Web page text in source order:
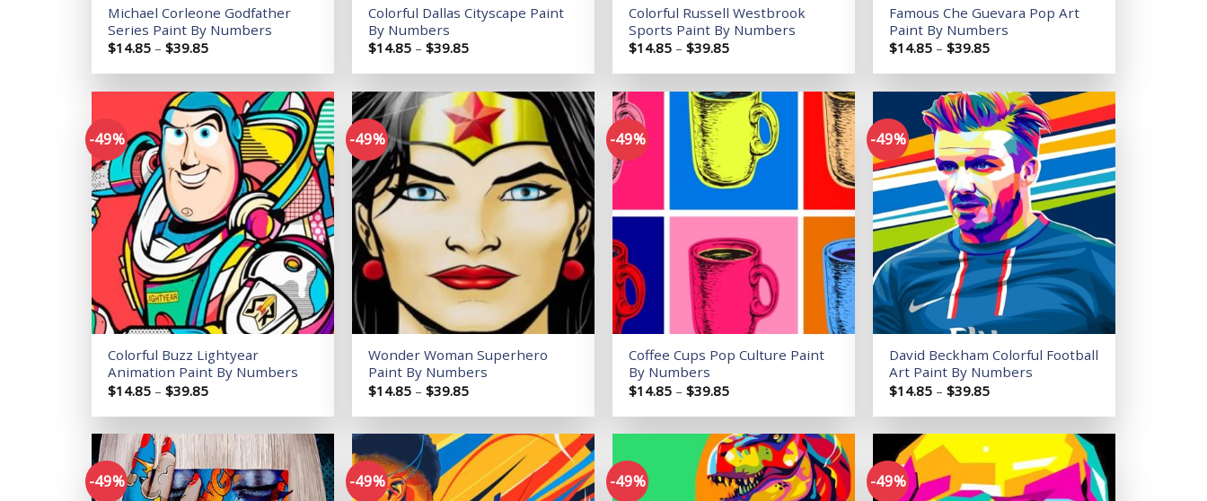
Michael Corleone Godfather
Series Paint By Numbers
$14.85 – $39.85Price
$14.85
through
$39.85
Colorful Dallas Cityscape Paint
By Numbers
$14.85 – $39.85Price
$14.85
through
$39.85
Colorful Russell Westbrook
Sports Paint By Numbers
$14.85 – $39.85Price
$14.85
through
$39.85
Famous Che Guevara Pop Art
Paint By Numbers
$14.85 – $39.85Price
$14.85
through
$39.85
-49%
Add to
wishlist
Colorful Buzz Lightyear
Animation Paint By Numbers
$14.85 – $39.85Price
$14.85
through
$39.85
-49%
Add to
wishlist
Wonder Woman Superhero
Paint By Numbers
$14.85 – $39.85Price
$14.85
through
$39.85
-49%
Add to
wishlist
Coffee Cups Pop Culture Paint
By Numbers
$14.85 – $39.85Price
$14.85
through
$39.85
-49%
Add to
wishlist
David Beckham Colorful Football
Art Paint By Numbers
$14.85 – $39.85Price
$14.85
through
$39.85
-49% -49% -49% -49%